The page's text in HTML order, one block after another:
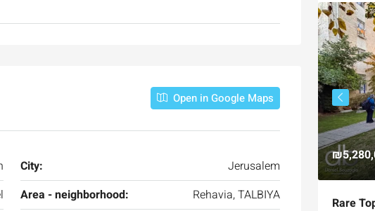
Open in Google Maps
City:
Jerusalem
Area - neighborhood:
Rehavia, TALBIYA
from
Luxury Apartment for Sale in Rehavia,
Rare